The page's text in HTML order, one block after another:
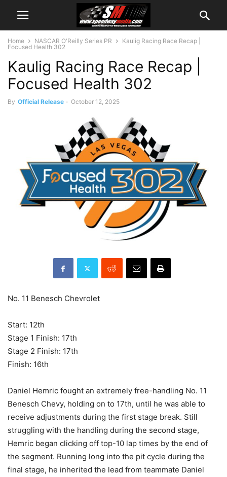
Home NASCAR O'Reilly Series PR
Kaulig Racing Race Recap |
Focused Health 302
Kaulig Racing Race Recap |
Focused Health 302
By Official Release - October 12, 2025
No. 11 Benesch Chevrolet
Start: 12th
Stage 1 Finish: 17th
Stage 2 Finish: 17th
Finish: 16th
Daniel Hemric fought an extremely free-handling No. 11
Benesch Chevy, holding on to 17th, until he was able to
receive adjustments during the first stage break. Still
struggling with the handling during the second stage,
Hemric began clicking off top-10 lap times by the end of
the segment. Running long into the pit cycle during the
final stage, he inherited the lead from teammate Daniel